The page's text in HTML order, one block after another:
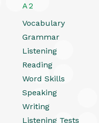
A2
Vocabulary
Grammar
Listening
Reading
Word Skills
Speaking
Writing
Listening Tests